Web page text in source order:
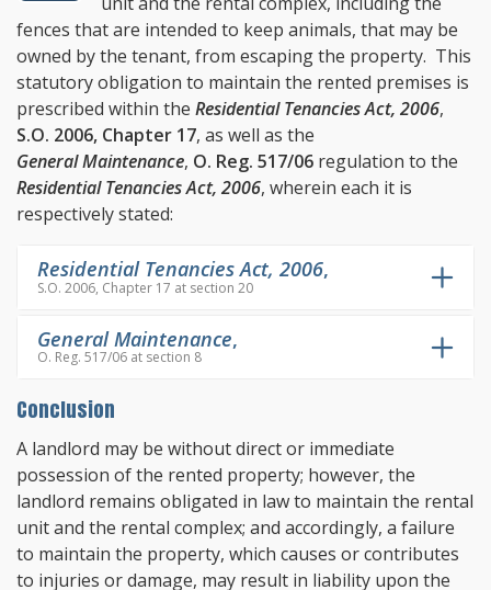
fences that are intended to keep animals, that may be
owned by the tenant, from escaping the property. This
statutory obligation to maintain the rented premises is
prescribed within the Residential Tenancies Act, 2006,
S.O. 2006, Chapter 17, as well as the
General Maintenance, O. Reg. 517/06 regulation to the
Residential Tenancies Act, 2006, wherein each it is
respectively stated:
Residential Tenancies Act, 2006,
S.O. 2006, Chapter 17 at section 20
General Maintenance,
O. Reg. 517/06 at section 8
Conclusion
A landlord may be without direct or immediate
possession of the rented property; however, the
landlord remains obligated in law to maintain the rental
unit and the rental complex; and accordingly, a failure
to maintain the property, which causes or contributes
to injuries or damage, may result in liability upon the